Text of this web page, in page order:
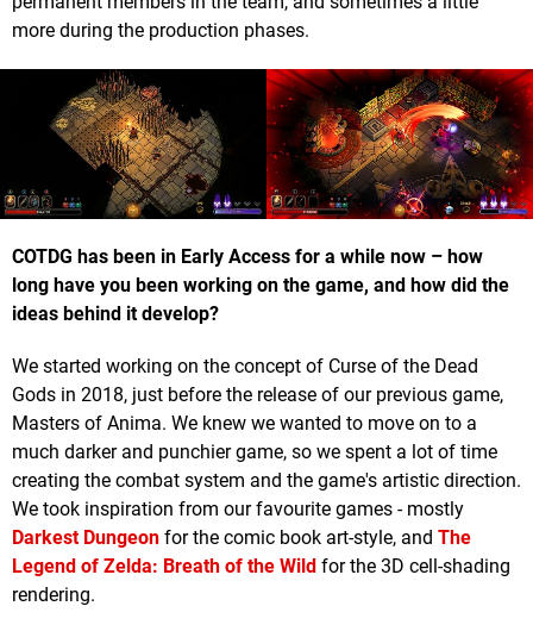
more during the production phases.
COTDG has been in Early Access for a while now – how
long have you been working on the game, and how did the
ideas behind it develop?
We started working on the concept of Curse of the Dead
Gods in 2018, just before the release of our previous game,
Masters of Anima. We knew we wanted to move on to a
much darker and punchier game, so we spent a lot of time
creating the combat system and the game's artistic direction.
We took inspiration from our favourite games - mostly
Darkest Dungeon for the comic book art-style, and The
Legend of Zelda: Breath of the Wild for the 3D cell-shading
rendering.